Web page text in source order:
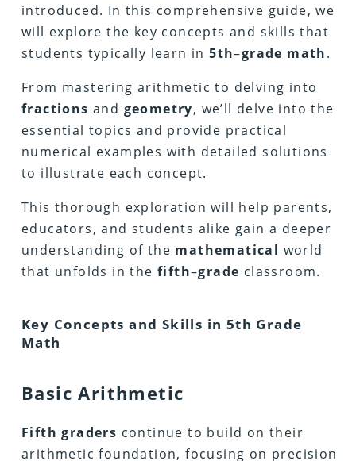
introduced. In this comprehensive guide, we
will explore the key concepts and skills that
students typically learn in5th–grade math.
From mastering arithmetic to delving into
fractions and geometry, we’ll delve into the
essential topics and provide practical
numerical examples with detailed solutions
to illustrate each concept.
This thorough exploration will help parents,
educators, and students alike gain a deeper
understanding of the mathematical world
that unfolds in the fifth–grade classroom.
Key Concepts and Skills in 5th Grade
Math
Basic Arithmetic
Fifth graders continue to build on their
arithmetic foundation, focusing on precision